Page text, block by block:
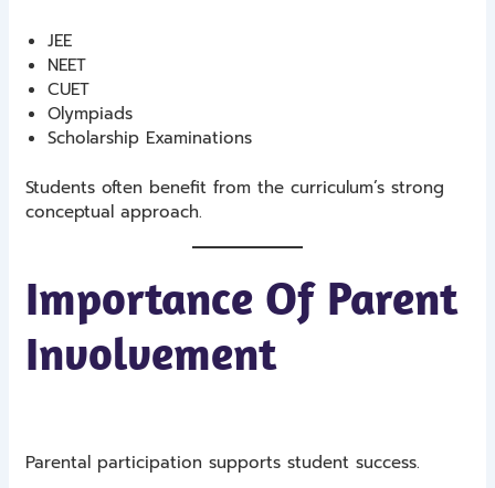
JEE
NEET
CUET
Olympiads
Scholarship Examinations
Students often benefit from the curriculum’s strong
conceptual approach.
Importance Of Parent
Involvement
Parental participation supports student success.